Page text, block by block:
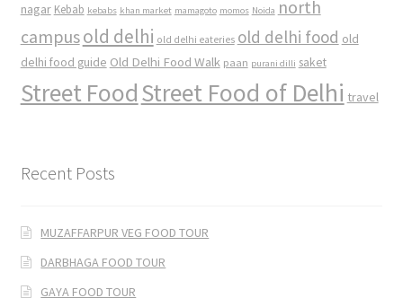
nagar Kebab kebabs khan market mamagoto momos Noida north
campusold delhi old delhi eateries old delhi food old
delhi food guide Old Delhi Food Walk paan purani dilli saket
Street FoodStreet Food of Delhi travel
Recent Posts
MUZAFFARPUR VEG FOOD TOUR
DARBHAGA FOOD TOUR
GAYA FOOD TOUR